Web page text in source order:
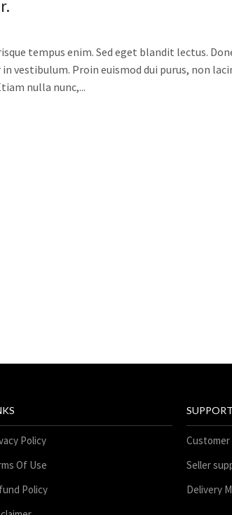
tempus enim. Sed eget blandit lectus.
vestibulum. Proin euismod dui purus, non
nulla nunc,...
Policy
Of Use
Policy
Seller
Delivery